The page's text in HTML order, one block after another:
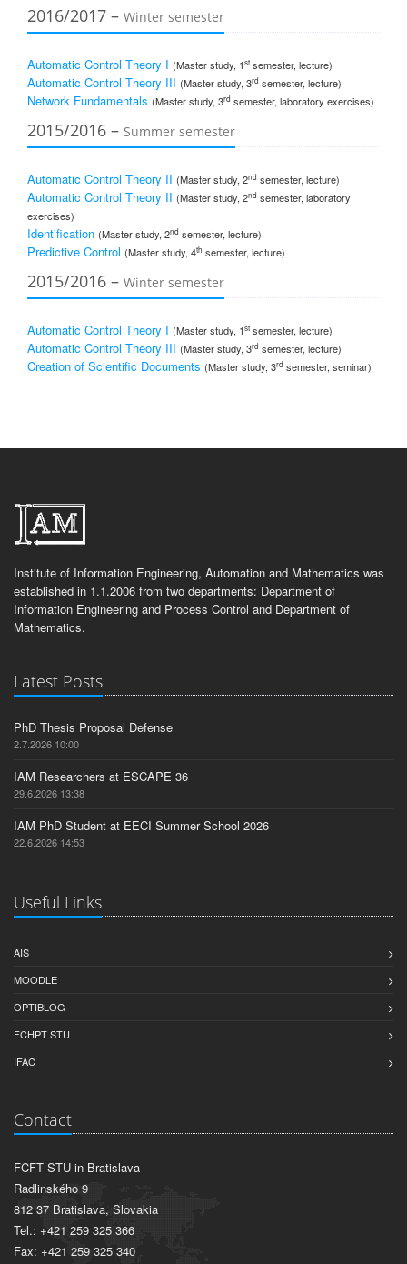
2016/2017 – Winter semester
Automatic Control Theory I (Master study, 1st semester, lecture)
Automatic Control Theory III (Master study, 3rd semester, lecture)
Network Fundamentals (Master study, 3rd semester, laboratory exercises)
2015/2016 – Summer semester
Automatic Control Theory II (Master study, 2nd semester, lecture)
Automatic Control Theory II (Master study, 2nd semester, laboratory
exercises)
Identification (Master study, 2nd semester, lecture)
Predictive Control (Master study, 4th semester, lecture)
2015/2016 – Winter semester
Automatic Control Theory I (Master study, 1st semester, lecture)
Automatic Control Theory III (Master study, 3rd semester, lecture)
Creation of Scientific Documents (Master study, 3rd semester, seminar)
Institute of Information Engineering, Automation and Mathematics was
established in 1.1.2006 from two departments: Department of
Information Engineering and Process Control and Department of
Mathematics.
Latest Posts
PhD Thesis Proposal Defense
2.7.2026 10:00
IAM Researchers at ESCAPE 36
29.6.2026 13:38
IAM PhD Student at EECI Summer School 2026
22.6.2026 14:53
Useful Links
AIS
MOODLE
OPTIBLOG
FCHPT STU
IFAC
Contact
FCFT STU in Bratislava
Radlinského 9
812 37 Bratislava, Slovakia
Tel.: +421 259 325 366
Fax: +421 259 325 340